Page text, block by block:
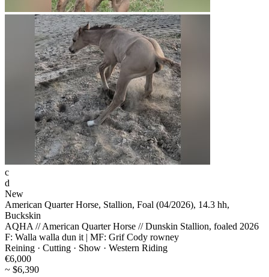
c
d
New
American Quarter Horse, Stallion, Foal (04/2026), 14.3 hh,
Buckskin
AQHA // American Quarter Horse // Dunskin Stallion, foaled 2026
F: Walla walla dun it | MF: Grif Cody rowney
Reining · Cutting · Show · Western Riding
€6,000
~ $6,390